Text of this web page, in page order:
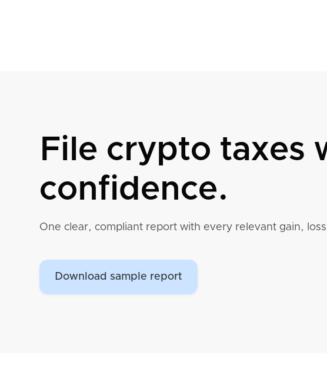
File crypto taxes
confidence.
One clear, compliant report with every relevant gain,
Download sample report